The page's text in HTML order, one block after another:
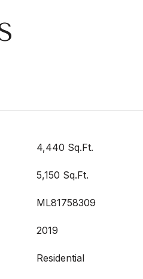
4,440 Sq.Ft.
5,150 Sq.Ft.
ML81758309
2019
Residential